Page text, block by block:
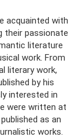
acquainted with
their passionate
literature
work. From
literary work,
by his
interested in
were written at
as an
works.